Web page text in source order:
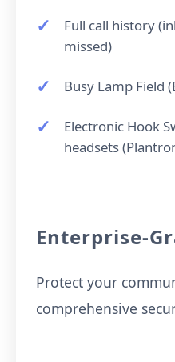
Full call history
missed)
Busy Lamp Field
Electronic Hook
headsets
Enterprise-
Protect your
comprehensive